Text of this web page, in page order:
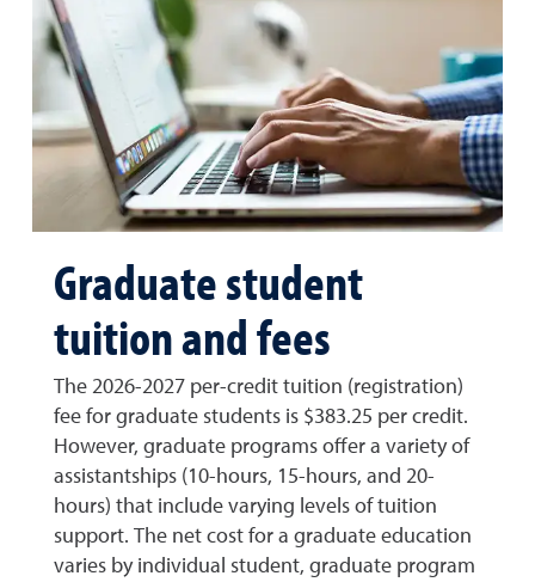
Graduate student
tuition and fees
The 2026-2027 per-credit tuition (registration)
fee for graduate students is $383.25 per credit.
However, graduate programs offer a variety of
assistantships (10-hours, 15-hours, and 20-
hours) that include varying levels of tuition
support. The net cost for a graduate education
varies by individual student, graduate program